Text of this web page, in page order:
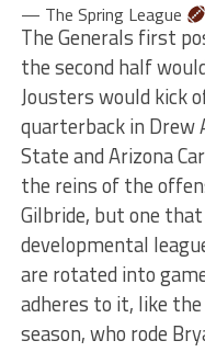
— The Spring League
The Generals first
the second half
Jousters would kick
quarterback in Drew
State and Arizona
the reins of the
Gilbride, but one
developmental
are rotated into
adheres to it, like
season, who rode